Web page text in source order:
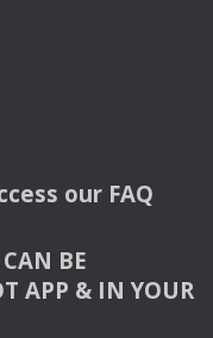
our FAQ
CAN BE
APP & INYOUR